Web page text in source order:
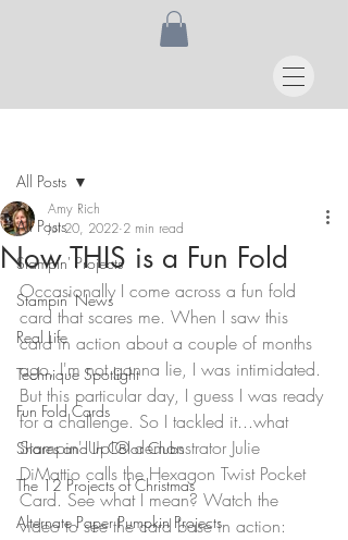
All Posts
Stampin' Projects
Stampin' News
Real Life
Technique Spotlight
Fun Fold Cards
Shares and In Color Clubs
The 12 Projects of Christmas
Alternate Paper Pumpkin Projects
All Posts
Now THIS is a Fun Fold
Amy Rich
Jul 20, 2022 2 min read
Occasionally I come across a fun fold
card that scares me. When I saw this
card in action about a couple of months
ago, I'm not gonna lie, I was intimidated.
But this particular day, I guess I was ready
for a challenge. So I tackled it...what
Stampin' Up!® demonstrator Julie
DiMattio calls the Hexagon Twist Pocket
Card. See what I mean? Watch the
video to see the card base in action: